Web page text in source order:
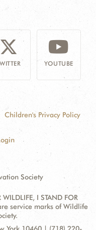
YOUTUBE
Children's Privacy Policy
Society
I STAND FOR
service marks of Wildlife